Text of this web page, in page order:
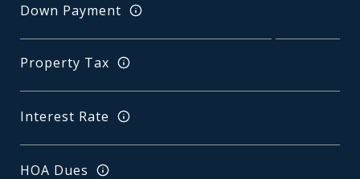
Down Payment
Property Tax
Interest Rate
HOA Dues